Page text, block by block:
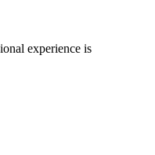
experience is